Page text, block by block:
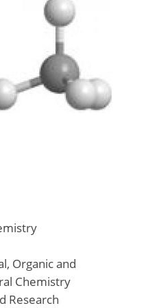
Organic and
Chemistry
Research